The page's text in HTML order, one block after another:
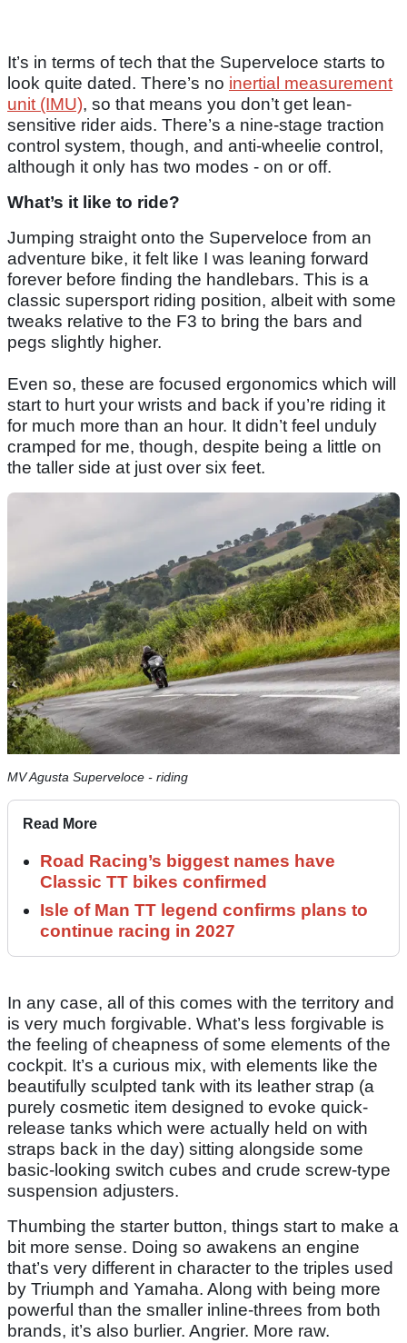
It’s in terms of tech that the Superveloce starts to
look quite dated. There’s no inertial measurement
unit (IMU), so that means you don’t get lean-
sensitive rider aids. There’s a nine-stage traction
control system, though, and anti-wheelie control,
although it only has two modes - on or off.
What’s it like to ride?
Jumping straight onto the Superveloce from an
adventure bike, it felt like I was leaning forward
forever before finding the handlebars. This is a
classic supersport riding position, albeit with some
tweaks relative to the F3 to bring the bars and
pegs slightly higher.
Even so, these are focused ergonomics which will
start to hurt your wrists and back if you’re riding it
for much more than an hour. It didn’t feel unduly
cramped for me, though, despite being a little on
the taller side at just over six feet.
MV Agusta Superveloce - riding
Read More
Road Racing’s biggest names have
Classic TT bikes confirmed
Isle of Man TT legend confirms plans to
continue racing in 2027
In any case, all of this comes with the territory and
is very much forgivable. What’s less forgivable is
the feeling of cheapness of some elements of the
cockpit. It’s a curious mix, with elements like the
beautifully sculpted tank with its leather strap (a
purely cosmetic item designed to evoke quick-
release tanks which were actually held on with
straps back in the day) sitting alongside some
basic-looking switch cubes and crude screw-type
suspension adjusters.
Thumbing the starter button, things start to make a
bit more sense. Doing so awakens an engine
that’s very different in character to the triples used
by Triumph and Yamaha. Along with being more
powerful than the smaller inline-threes from both
brands, it’s also burlier. Angrier. More raw.